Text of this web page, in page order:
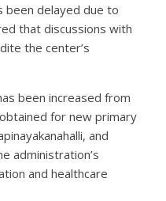
been delayed due to
that discussions with
the center’s
been increased from
for new primary
and
administration’s
and healthcare